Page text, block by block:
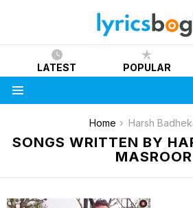
LATEST POPULAR
Home Harsh Badheka
SONGS WRITTEN BY
MASROOR